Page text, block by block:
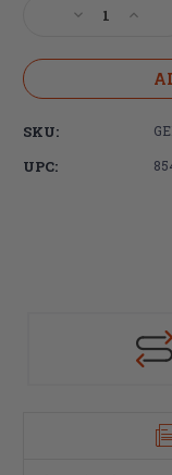
Decrease
of
Automatics,
of
Semi-
SKU:
UPC: